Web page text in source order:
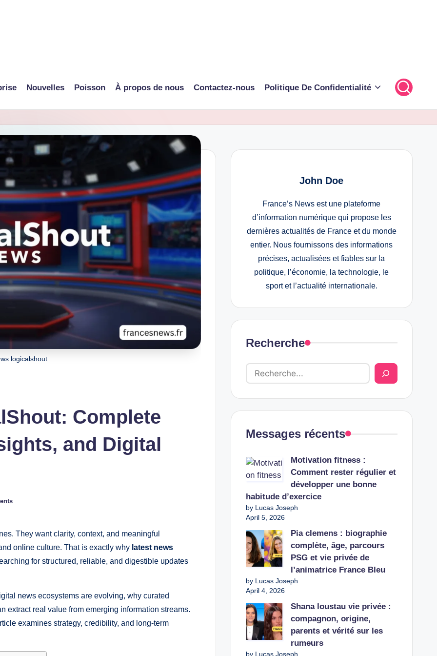
Nouvelles Poisson À propos de nous Contactez-nous Politique De Confidentialité
logicalshout
Complete
and Digital
They want clarity, context, and meaningful
online culture. That is exactly why latest news
for structured, reliable, and digestible updates
news ecosystems are evolving, why curated
extract real value from emerging information streams.
examines strategy, credibility, and long-term
John Doe
France’s News est une plateforme
d’information numérique qui propose les
dernières actualités de France et du monde
entier. Nous fournissons des informations
précises, actualisées et fiables sur la
politique, l’économie, la technologie, le
sport et l’actualité internationale.
Recherche
Messages récents
Motivation fitness :
Comment rester régulier et
développer une bonne
habitude d’exercice
by Lucas Joseph
April 5, 2026
Pia clemens : biographie
complète, âge, parcours
PSG et vie privée de
l’animatrice France Bleu
by Lucas Joseph
April 4, 2026
Shana loustau vie privée :
compagnon, origine,
parents et vérité sur les
rumeurs
by Lucas Joseph